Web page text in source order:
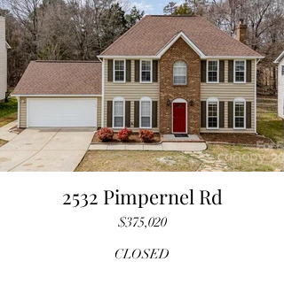
2532 Pimpernel Rd
$375,020
CLOSED